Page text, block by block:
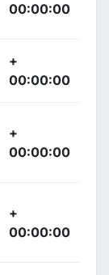
00:00:00
+
00:00:00
+
00:00:00
+
00:00:00